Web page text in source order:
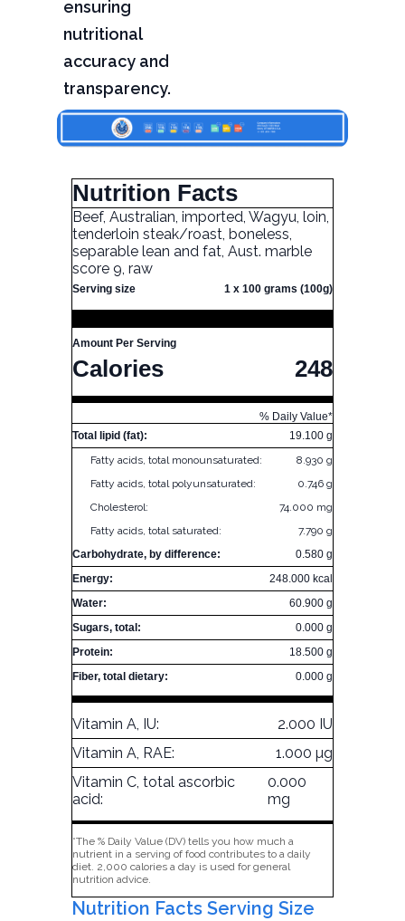
ensuring
nutritional
accuracy and
transparency.
Nutrition Facts
Beef, Australian, imported, Wagyu, loin,
tenderloin steak/roast, boneless,
separable lean and fat, Aust. marble
score 9, raw
Serving size 1 x 100 grams (100g)
Amount Per Serving
Calories 248
% Daily Value*
Total lipid (fat):
19.100 g
Fatty acids, total monounsaturated:
8.930 g
Fatty acids, total polyunsaturated:
0.746 g
Cholesterol:
74.000 mg
Fatty acids, total saturated:
7.790 g
Carbohydrate, by difference:
0.580 g
Energy:
248.000 kcal
Water:
60.900 g
Sugars, total:
0.000 g
Protein:
18.500 g
Fiber, total dietary:
0.000 g
Vitamin A, IU:
2.000 IU
Vitamin A, RAE:
1.000 µg
Vitamin C, total ascorbic
acid:
0.000
mg
*The % Daily Value (DV) tells you how much a
nutrient in a serving of food contributes to a daily
diet. 2,000 calories a day is used for general
nutrition advice.
Nutrition Facts Serving Size